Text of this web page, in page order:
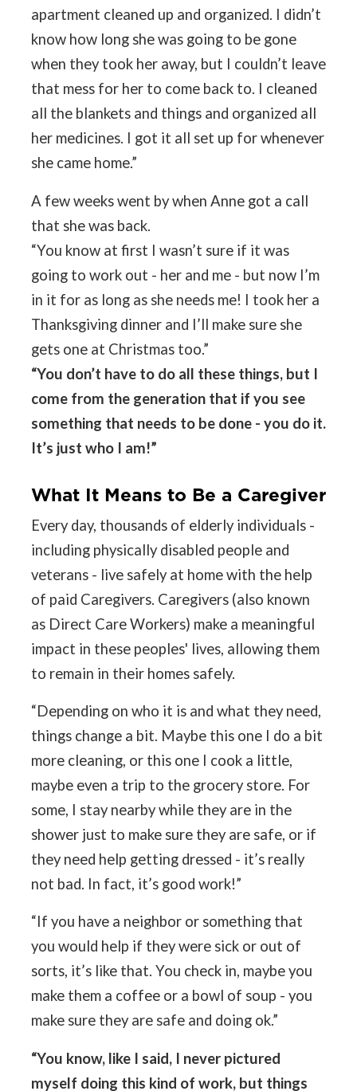
apartment cleaned up and organized. I didn’t
know how long she was going to be gone
when they took her away, but I couldn’t leave
that mess for her to come back to. I cleaned
all the blankets and things and organized all
her medicines. I got it all set up for whenever
she came home.”
A few weeks went by when Anne got a call
that she was back.
“You know at first I wasn’t sure if it was
going to work out - her and me - but now I’m
in it for as long as she needs me! I took her a
Thanksgiving dinner and I’ll make sure she
gets one at Christmas too.”
“You don’t have to do all these things, but I
come from the generation that if you see
something that needs to be done - you do it.
It’s just who I am!”
What It Means to Be a Caregiver
Every day, thousands of elderly individuals -
including physically disabled people and
veterans - live safely at home with the help
of paid Caregivers. Caregivers (also known
as Direct Care Workers) make a meaningful
impact in these peoples' lives, allowing them
to remain in their homes safely.
“Depending on who it is and what they need,
things change a bit. Maybe this one I do a bit
more cleaning, or this one I cook a little,
maybe even a trip to the grocery store. For
some, I stay nearby while they are in the
shower just to make sure they are safe, or if
they need help getting dressed - it’s really
not bad. In fact, it’s good work!”
“If you have a neighbor or something that
you would help if they were sick or out of
sorts, it’s like that. You check in, maybe you
make them a coffee or a bowl of soup - you
make sure they are safe and doing ok.”
“You know, like I said, I never pictured
myself doing this kind of work, but things